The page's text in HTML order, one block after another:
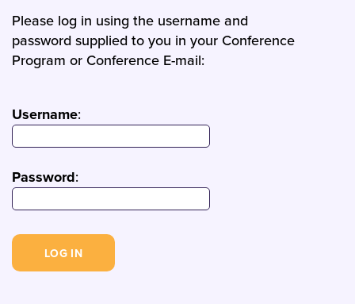
Please log in using the username and
password supplied to you in your Conference
Program or Conference E-mail:
Username:
Password: